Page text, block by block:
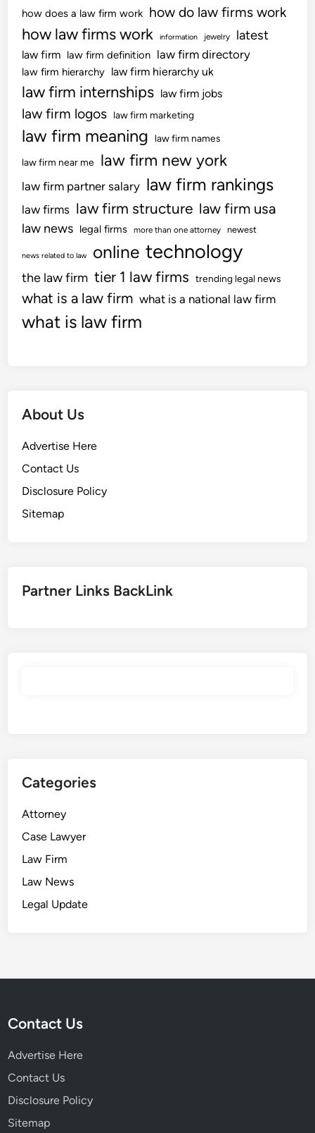
how does a law firm work how do law firms work
how law firms work information jewelry latest
law firm law firm definition law firm directory
law firm hierarchy law firm hierarchy uk
law firm internships law firm jobs
law firm logos law firm marketing
law firm meaning law firm names
law firm near me law firm new york
law firm partner salary law firm rankings
law firms law firm structure law firm usa
law news legal firms more than one attorney newest
news related to law online technology
the law firm tier 1 law firms trending legal news
what is a law firm what is a national law firm
what is law firm
About Us
Advertise Here
Contact Us
Disclosure Policy
Sitemap
Partner Links BackLink
Categories
Attorney
Case Lawyer
Law Firm
Law News
Legal Update
Contact Us
Advertise Here
Contact Us
Disclosure Policy
Sitemap